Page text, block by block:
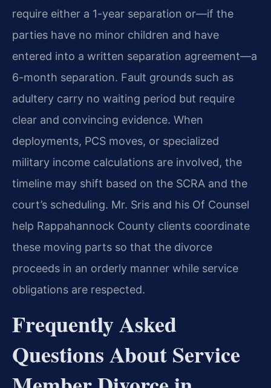
require either a 1-year separation or—if the
parties have no minor children and have
entered into a written separation agreement—a
6-month separation. Fault grounds such as
adultery carry no waiting period but require
clear and convincing evidence. When
deployments, PCS moves, or specialized
military income calculations are involved, the
timeline may shift based on the SCRA and the
court’s scheduling. Mr. Sris and his Of Counsel
help Rappahannock County clients coordinate
these moving parts so that the divorce
proceeds in an orderly manner while service
obligations are respected.
Frequently Asked
Questions About Service